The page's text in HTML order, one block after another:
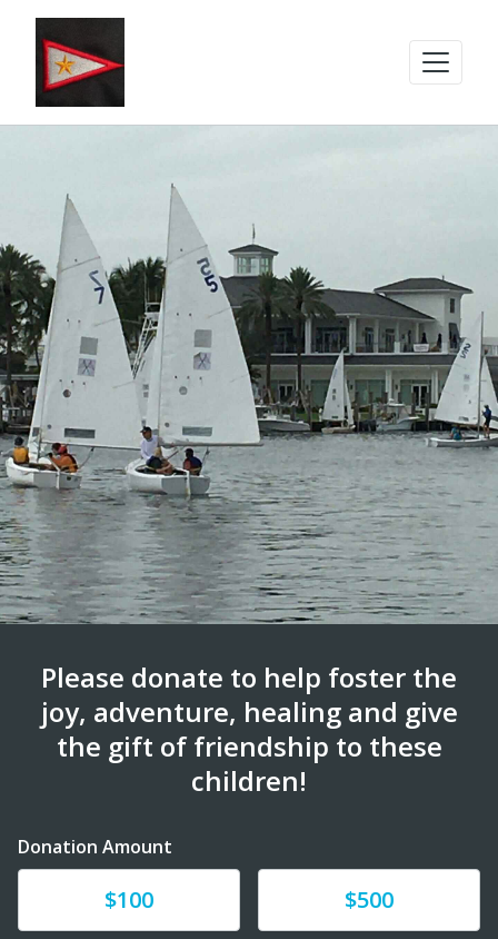
Please donate to help foster the
joy, adventure, healing and give
the gift of friendship to these
children!
Donation Amount
Donate$100 Donate$500